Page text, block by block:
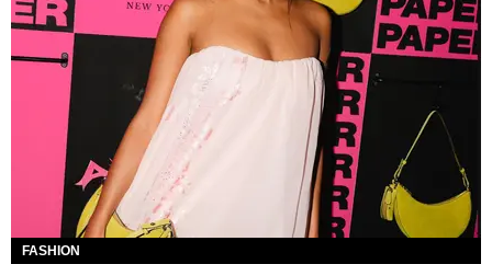
FASHION